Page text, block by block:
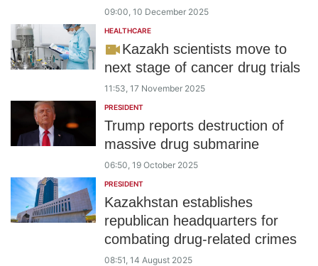
09:00, 10 December 2025
HEALTHCARE
Kazakh scientists move to
next stage of cancer drug trials
11:53, 17 November 2025
PRESIDENT
Trump reports destruction of
massive drug submarine
06:50, 19 October 2025
PRESIDENT
Kazakhstan establishes
republican headquarters for
combating drug-related crimes
08:51, 14 August 2025